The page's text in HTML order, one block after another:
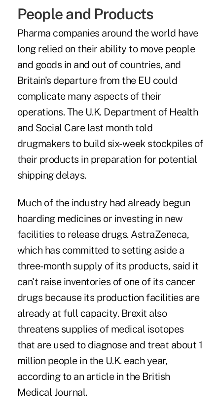
People and Products
Pharma companies around the world have
long relied on their ability to move people
and goods in and out of countries, and
Britain's departure from the EU could
complicate many aspects of their
operations. The U.K. Department of Health
and Social Care last month told
drugmakers to build six-week stockpiles of
their products in preparation for potential
shipping delays.
Much of the industry had already begun
hoarding medicines or investing in new
facilities to release drugs. AstraZeneca,
which has committed to setting aside a
three-month supply of its products, said it
can't raise inventories of one of its cancer
drugs because its production facilities are
already at full capacity. Brexit also
threatens supplies of medical isotopes
that are used to diagnose and treat about 1
million people in the U.K. each year,
according to an article in the British
Medical Journal.